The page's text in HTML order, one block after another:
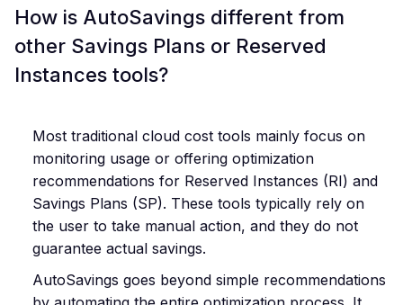
How is AutoSavings different from
other Savings Plans or Reserved
Instances tools?
Most traditional cloud cost tools mainly focus on
monitoring usage or offering optimization
recommendations for Reserved Instances (RI) and
Savings Plans (SP). These tools typically rely on
the user to take manual action, and they do not
guarantee actual savings.
AutoSavings goes beyond simple recommendations